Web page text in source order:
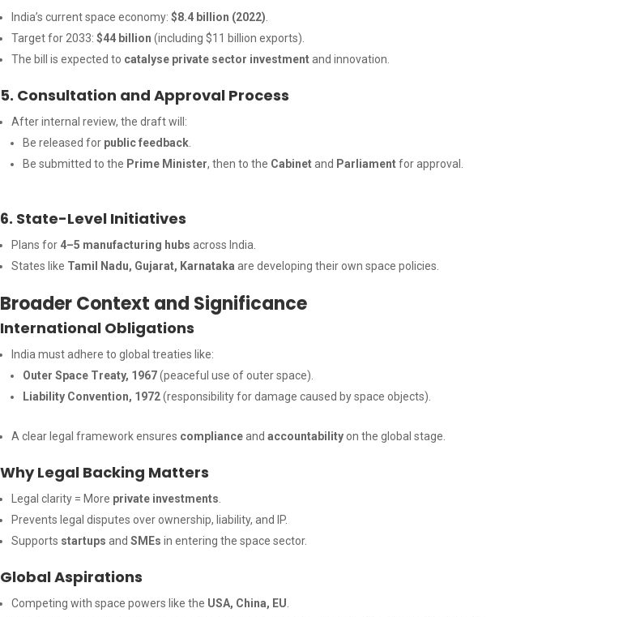
India’s current space economy: $8.4 billion (2022).
Target for 2033: $44 billion (including $11 billion exports).
The bill is expected to catalyse private sector investmentand innovation.
5. Consultation and Approval Process
After internal review, the draft will:
Be released for public feedback.
Be submitted to the Prime Minister, then to the Cabinetand Parliamentfor approval.
6. State-Level Initiatives
Plans for 4–5 manufacturing hubs across India.
States like Tamil Nadu, Gujarat, Karnataka are developing their own space policies.
Broader Context and Significance
International Obligations
India must adhere to global treaties like:
Outer Space Treaty, 1967(peaceful use of outer space).
Liability Convention, 1972(responsibility for damage caused by space objects).
A clear legal framework ensures complianceand accountabilityon the global stage.
Why Legal Backing Matters
Legal clarity = More private investments.
Prevents legal disputes over ownership, liability, and IP.
Supports startups and SMEs in entering the space sector.
Global Aspirations
Competing with space powers like the USA, China, EU.